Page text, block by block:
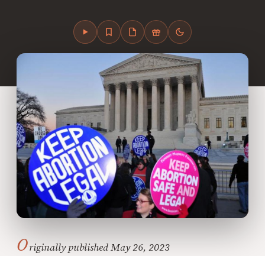
Originally published May 26, 2023